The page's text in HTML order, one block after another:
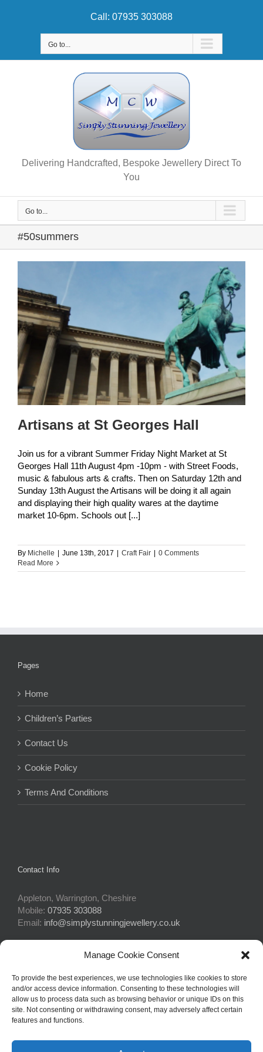
Manage Cookie Consent
To provide the best experiences, we use technologies like cookies to store
and/or access device information. Consenting to these technologies will
allow us to process data such as browsing behavior or unique IDs on this
site. Not consenting or withdrawing consent, may adversely affect certain
features and functions.
Call: 07935 303088
Go to...
Delivering Handcrafted, Bespoke Jewellery Direct To
You
Go to...
#50summers
Artisans at St Georges Hall
Join us for a vibrant Summer Friday Night Market at St
Georges Hall 11th August 4pm -10pm - with Street Foods,
music & fabulous arts & crafts. Then on Saturday 12th and
Sunday 13th August the Artisans will be doing it all again
and displaying their high quality wares at the daytime
market 10-6pm. Schools out [...]
By Michelle June 13th, 2017 Craft Fair
0 Comments
Read More
Pages
Home
Children’s Parties
Contact Us
Cookie Policy
Terms And Conditions
Contact Info
Appleton, Warrington, Cheshire
Mobile: 07935 303088
Email: info@simplystunningjewellery.co.uk